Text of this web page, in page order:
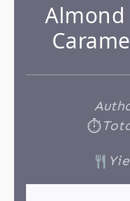
Almond
⏱